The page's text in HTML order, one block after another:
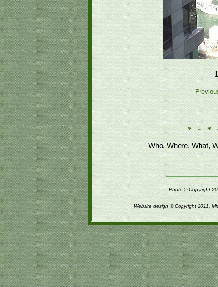
* ~ *
Who, Where, What,
Photo © Copyright
Website design © Copyright 2011,